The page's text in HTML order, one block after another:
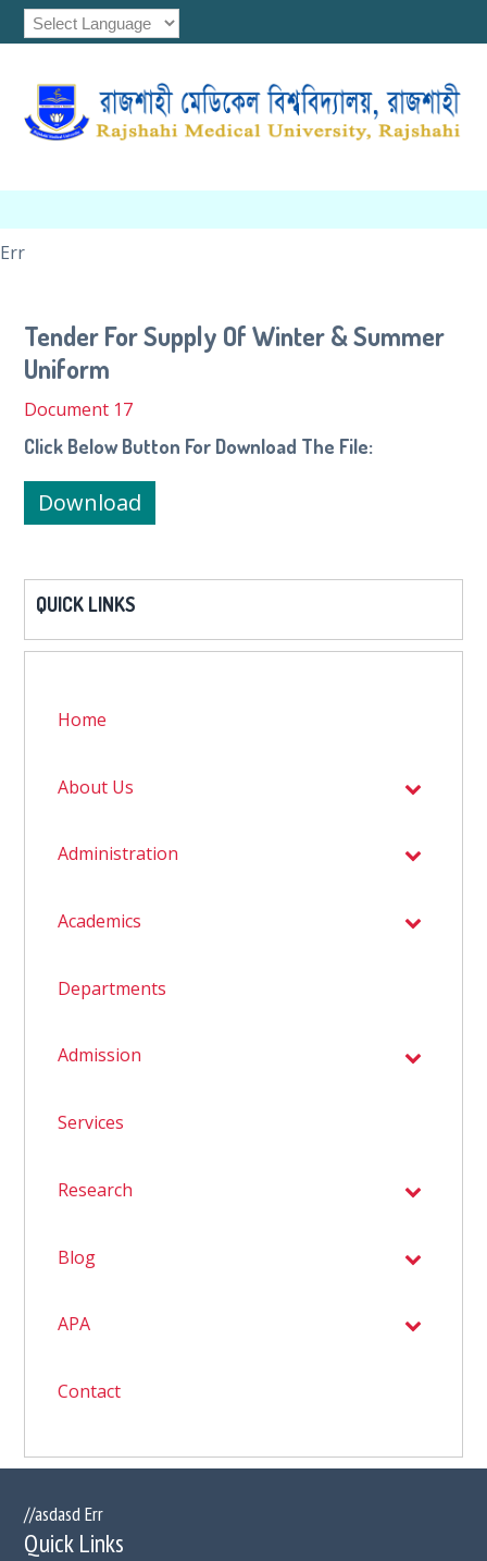
Err
Tender For Supply Of Winter & Summer
Uniform
Document 17
Click Below Button For Download The File:
Download
QUICK LINKS
Home
About Us
Administration
Academics
Departments
Admission
Services
Research
Blog
APA
Contact
//asdasd Err
Quick Links